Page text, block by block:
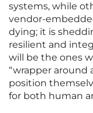
systems, while
vendor-
dying; it is
resilient and
will be the ones
“wrapper around
position
for both human